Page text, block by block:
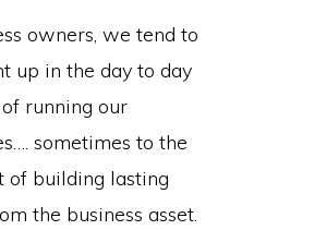
owners, we tend to
up in the day to day
running our
sometimes to the
of building lasting
the business asset.